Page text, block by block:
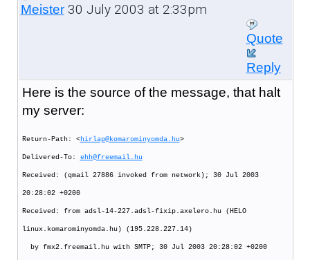
Meister30 July 2003 at 2:33pm
Quote
Reply
Here is the source of the message, that halt
my server:
Return-Path: <hirlap@komarominyomda.hu>
Delivered-To: ehh@freemail.hu
Received: (qmail 27886 invoked from network); 30 Jul 2003
20:28:02 +0200
Received: from adsl-14-227.adsl-fixip.axelero.hu (HELO
linux.komarominyomda.hu) (195.228.227.14)
by fmx2.freemail.hu with SMTP; 30 Jul 2003 20:28:02 +0200